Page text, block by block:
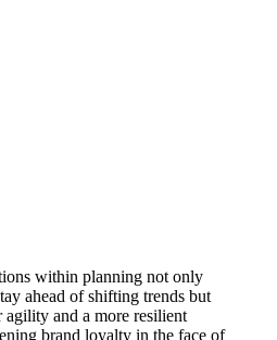
within planning not only
ahead of shifting trends but
agility and a more resilient
brand loyalty in the face of